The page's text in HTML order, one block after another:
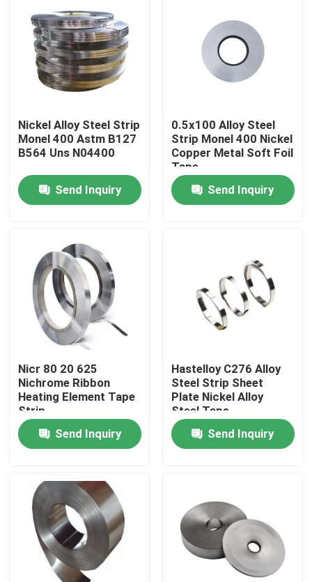
Home
Contacts
Products
Stainless Steel Round Tube
Stainless Steel Plate Sheet
Stainless Steel Coil
SS Square Tube
Seamless Stainless Steel Pipe
Stainless Steel Strip
Nickel Alloy Steel Strip
Monel 400 Astm B127
B564 Uns N04400
Send Inquiry
0.5x100 Alloy Steel
Strip Monel 400 Nickel
Copper Metal Soft Foil
Tape
Send Inquiry
Nicr 80 20 625
Nichrome Ribbon
Heating Element Tape
Strip
Send Inquiry
Hastelloy C276 Alloy
Steel Strip Sheet
Plate Nickel Alloy
Steel Tape
Send Inquiry